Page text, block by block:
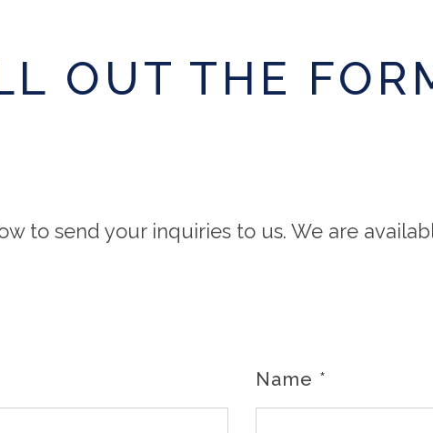
OUT THE
to send your inquiries to us. We are
Name *